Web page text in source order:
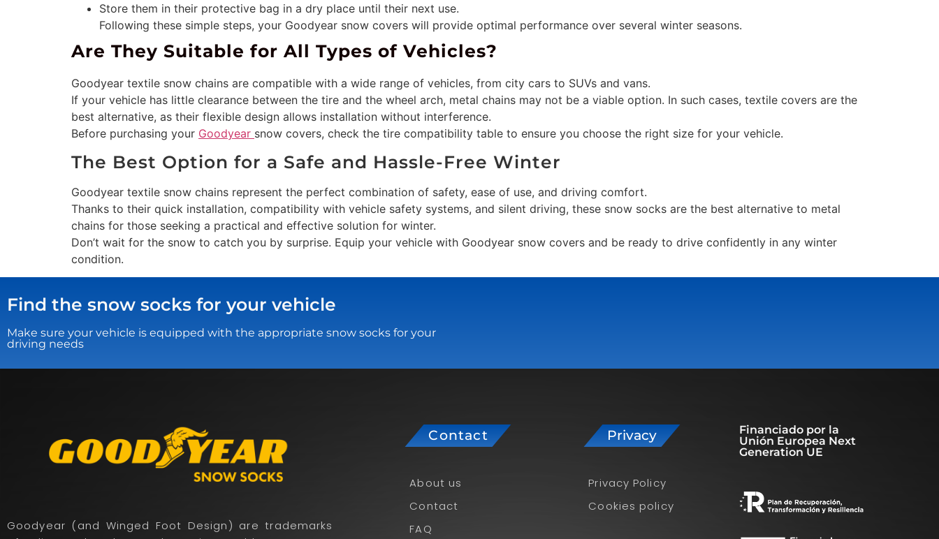
Store them in their protective bag in a dry place until their next use.
Following these simple steps, your Goodyear snow covers will provide optimal performance over several winter seasons.
Are They Suitable for All Types of Vehicles?
Goodyear textile snow chains are compatible with a wide range of vehicles, from city cars to SUVs and vans.
If your vehicle has little clearance between the tire and the wheel arch, metal chains may not be a viable option. In such cases, textile covers are the
best alternative, as their flexible design allows installation without interference.
Before purchasing your Goodyear snow covers, check the tire compatibility table to ensure you choose the right size for your vehicle.
The Best Option for a Safe and Hassle-Free Winter
Goodyear textile snow chains represent the perfect combination of safety, ease of use, and driving comfort.
Thanks to their quick installation, compatibility with vehicle safety systems, and silent driving, these snow socks are the best alternative to metal
chains for those seeking a practical and effective solution for winter.
Don’t wait for the snow to catch you by surprise. Equip your vehicle with Goodyear snow covers and be ready to drive confidently in any winter
condition.
Find the snow socks for your vehicle
Make sure your vehicle is equipped with the appropriate snow socks for your
driving needs
Goodyear (and Winged Foot Design) are trademarks
Contact
About us
Contact
FAQ
Privacy
Privacy Policy
Cookies policy
Financiado por la
Unión Europea Next
Generation UE